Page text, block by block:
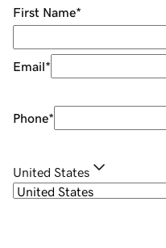
First Name*
Email*
Phone*
United States